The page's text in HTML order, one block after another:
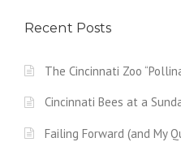
Recent Posts
The Cincinnati Zoo
Cincinnati Bees at a
Failing Forward (and My